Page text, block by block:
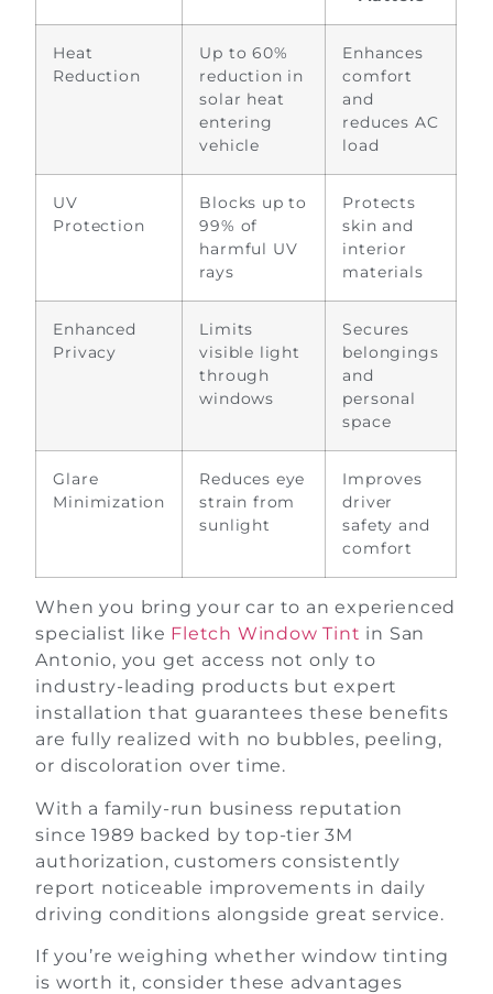
Heat
Reduction
Up to 60%
reduction in
solar heat
entering
vehicle
Enhances
comfort
and
reduces AC
load
UV
Protection
Blocks up to
99% of
harmful UV
rays
Protects
skin and
interior
materials
Enhanced
Privacy
Limits
visible light
through
windows
Secures
belongings
and
personal
space
Glare
Minimization
Reduces eye
strain from
sunlight
Improves
driver
safety and
comfort
When you bring your car to an experienced
specialist like Fletch Window Tint in San
Antonio, you get access not only to
industry-leading products but expert
installation that guarantees these benefits
are fully realized with no bubbles, peeling,
or discoloration over time.
With a family-run business reputation
since 1989 backed by top-tier 3M
authorization, customers consistently
report noticeable improvements in daily
driving conditions alongside great service.
If you’re weighing whether window tinting
is worth it, consider these advantages